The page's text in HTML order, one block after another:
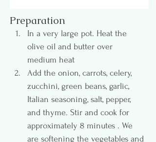
Preparation
In a very large pot. Heat the
olive oil and butter over
medium heat
Add the onion, carrots, celery,
zucchini, green beans, garlic,
Italian seasoning, salt, pepper,
and thyme. Stir and cook for
approximately 8 minutes . We
are softening the vegetables and